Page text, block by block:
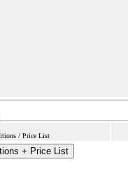
/ Price List
+ Price List